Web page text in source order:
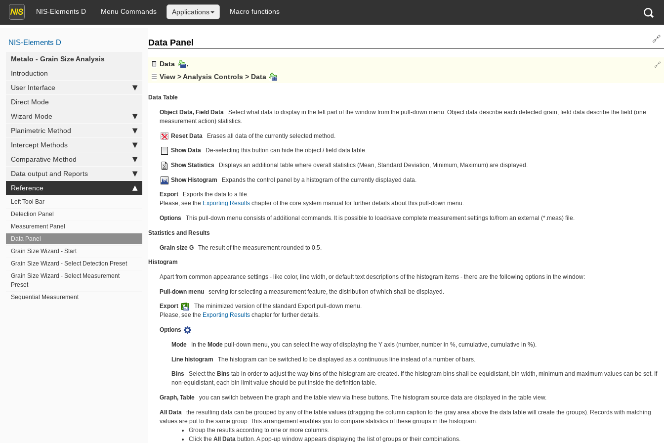
NIS-Elements D Menu Commands Applications Macro functions
NIS-Elements D
Metalo - Grain Size Analysis
Introduction
User Interface
Direct Mode
Wizard Mode
Planimetric Method
Intercept Methods
Comparative Method
Data output and Reports
Reference
Left Tool Bar
Detection Panel
Measurement Panel
Data Panel
Grain Size Wizard - Start
Grain Size Wizard - Select Detection Preset
Grain Size Wizard - Select Measurement
Preset
Sequential Measurement
Data Panel 🔗
Data 🔗
,
View > Analysis Controls > Data
Data Table
Object Data,Field Data
Select what data to display in the left part of the window from the pull-down menu. Object data describe each detected grain, field data describe the field (one
measurement action) statistics.
Reset Data Erases all data of the currently selected method.
Show Data De-selecting this button can hide the object / field data table.
Show Statistics Displays an additional table where overall statistics (Mean, Standard Deviation, Minimum, Maximum) are displayed.
Show Histogram Expands the control panel by a histogram of the currently displayed data.
Export
Exports the data to a file.
Please, see the Exporting Results chapter of the core system manual for further details about this pull-down menu.
Options This pull-down menu consists of additional commands. It is possible to load/save complete measurement settings to/from an external (*.meas) file.
Statistics and Results
Grain size G The result of the measurement rounded to 0.5.
Histogram
Apart from common appearance settings - like color, line width, or default text descriptions of the histogram items - there are the following options in the window:
Pull-down menu serving for selecting a measurement feature, the distribution of which shall be displayed.
Export
The minimized version of the standard Export pull-down menu.
Please, see the Exporting Results chapter for further details.
Options
Mode In the Modepull-down menu, you can select the way of displaying the Y axis (number, number in %, cumulative, cumulative in %).
Line histogram The histogram can be switched to be displayed as a continuous line instead of a number of bars.
Bins Select the Bins tab in order to adjust the way bins of the histogram are created. If the histogram bins shall be equidistant, bin width, minimum and maximum values can be set. If
non-equidistant, each bin limit value should be put inside the definition table.
Graph,Table you can switch between the graph and the table view via these buttons. The histogram source data are displayed in the table view.
All Data
the resulting data can be grouped by any of the table values (dragging the column caption to the gray area above the data table will create the groups). Records with matching
values are put to the same group. This arrangement enables you to compare statistics of these groups in the histogram:
Group the results according to one or more columns.
Click the All Data button. A pop-up window appears displaying the list of groups or their combinations.